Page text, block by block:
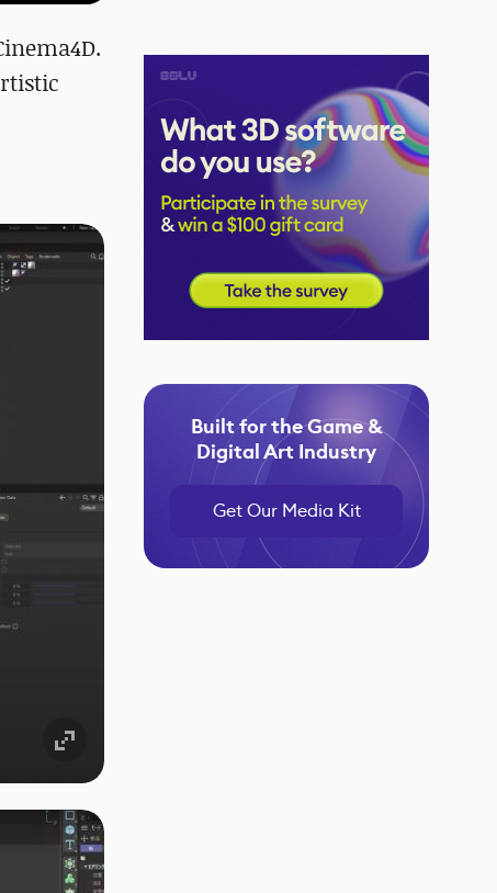
Built for the Game &
Digital Art Industry
Get Our Media Kit